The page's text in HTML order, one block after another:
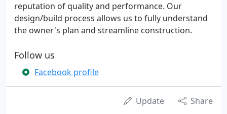
reputation of quality and performance. Our
design/build process allows us to fully understand
the owner's plan and streamline construction.
Follow us
Facebook profile
Update Share